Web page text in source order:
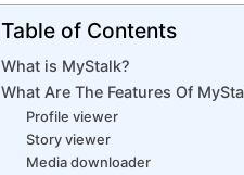
Table of Contents
What is MyStalk?
What Are The Features Of
Profile viewer
Story viewer
Media downloader